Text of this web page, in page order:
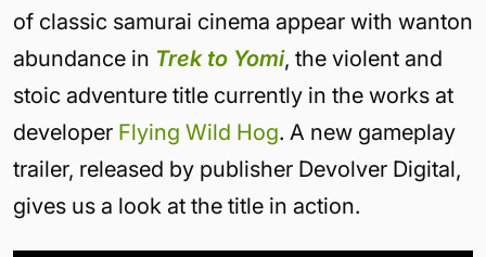
of classic samurai cinema appear with wanton
abundance in Trek to Yomi, the violent and
stoic adventure title currently in the works at
developer Flying Wild Hog. A new gameplay
trailer, released by publisher Devolver Digital,
gives us a look at the title in action.